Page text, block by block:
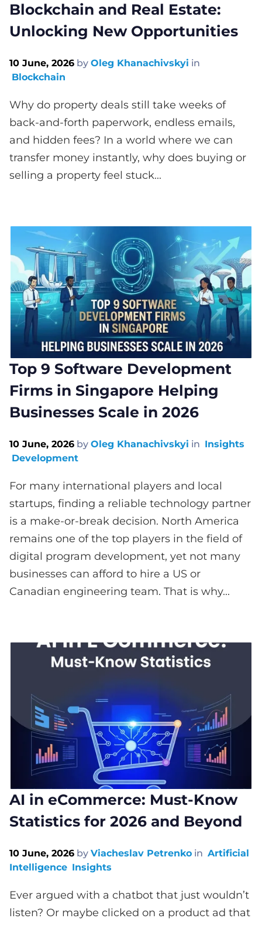
Blockchain and Real Estate:
Unlocking New Opportunities
10 June, 2026 by Oleg Khanachivskyi in
Blockchain
Why do property deals still take weeks of
back-and-forth paperwork, endless emails,
and hidden fees? In a world where we can
transfer money instantly, why does buying or
selling a property feel stuck...
Top 9 Software Development
Firms in Singapore Helping
Businesses Scale in 2026
10 June, 2026 by Oleg Khanachivskyi in Insights
Development
For many international players and local
startups, finding a reliable technology partner
is a make-or-break decision. North America
remains one of the top players in the field of
digital program development, yet not many
businesses can afford to hire a US or
Canadian engineering team. That is why...
AI in eCommerce: Must-Know
Statistics for 2026 and Beyond
10 June, 2026 by Viacheslav Petrenko in Artificial
Intelligence Insights
Ever argued with a chatbot that just wouldn’t
listen? Or maybe clicked on a product ad that